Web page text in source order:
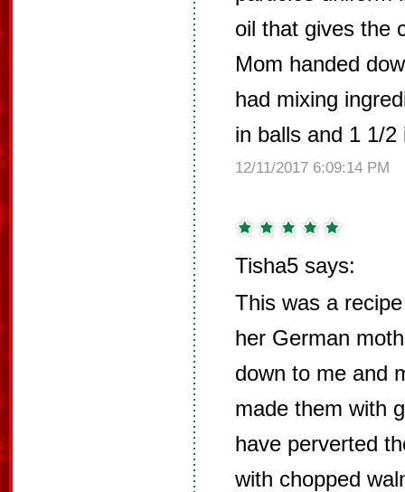
oil that gives the
Mom handed
had mixing
in balls and 1 1/2
12/11/2017 6:09:14 PM
Tisha5 says:
This was a
her German
down to me and
made them with
have perverted
with chopped